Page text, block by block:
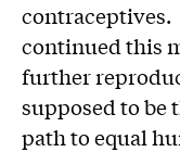
contraceptives.
continued this
further
supposed to be
path to equal